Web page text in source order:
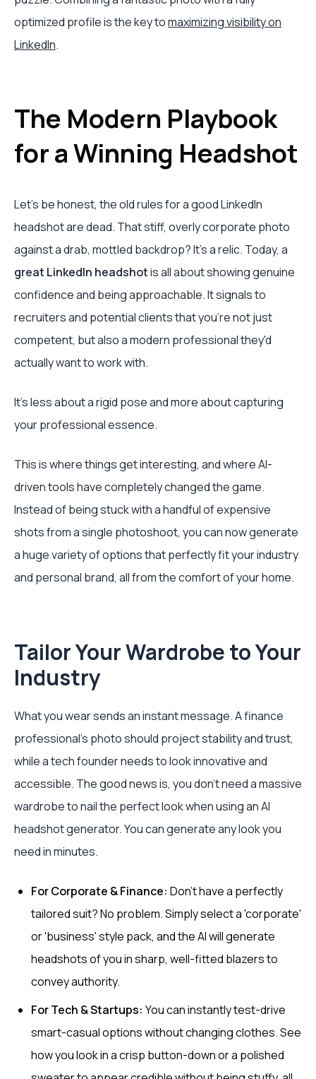
optimized profile is the key tomaximizing visibility on
LinkedIn.
The Modern Playbook
for a Winning Headshot
Let's be honest, the old rules for a good LinkedIn
headshot are dead. That stiff, overly corporate photo
against a drab, mottled backdrop? It's a relic. Today, a
great LinkedIn headshotis all about showing genuine
confidence and being approachable. It signals to
recruiters and potential clients that you're not just
competent, but also a modern professional they'd
actually want to work with.
It's less about a rigid pose and more about capturing
your professional essence.
This is where things get interesting, and where AI-
driven tools have completely changed the game.
Instead of being stuck with a handful of expensive
shots from a single photoshoot, you can now generate
a huge variety of options that perfectly fit your industry
and personal brand, all from the comfort of your home.
Tailor Your Wardrobe to Your
Industry
What you wear sends an instant message. A finance
professional’s photo should project stability and trust,
while a tech founder needs to look innovative and
accessible. The good news is, you don't need a massive
wardrobe to nail the perfect look when using an AI
headshot generator. You can generate any look you
need in minutes.
For Corporate & Finance: Don't have a perfectly
tailored suit? No problem. Simply select a 'corporate'
or 'business' style pack, and the AI will generate
headshots of you in sharp, well-fitted blazers to
convey authority.
For Tech & Startups: You can instantly test-drive
smart-casual options without changing clothes. See
how you look in a crisp button-down or a polished